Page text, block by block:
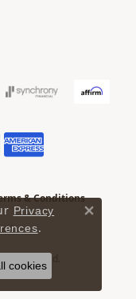
& Conditions
Reserved.
Privacy
.
cookies